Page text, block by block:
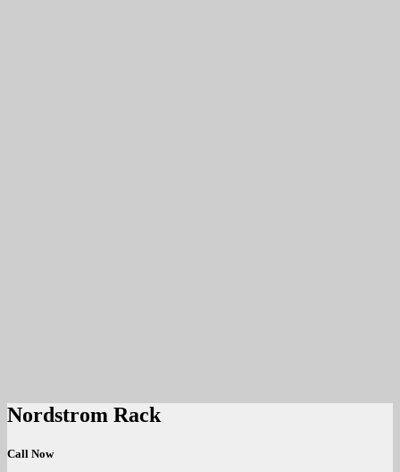
Nordstrom Rack
Call Now